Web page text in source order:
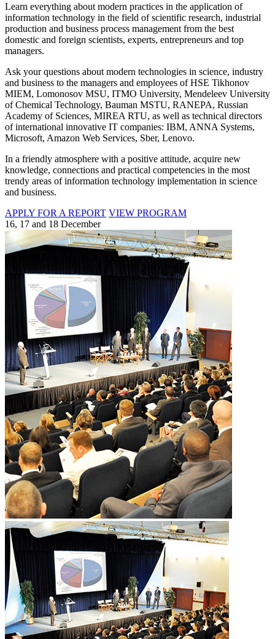
Learn everything about modern practices in the application of
information technology in the field of scientific research, industrial
production and business process management from the best
domestic and foreign scientists, experts, entrepreneurs and top
managers.
Ask your questions about modern technologies in science, industry
and business to the managers and employees of HSE Tikhonov
MIEM, Lomonosov MSU, ITMO University, Mendeleev University
of Chemical Technology, Bauman MSTU, RANEPA, Russian
Academy of Sciences, MIREA RTU, as well as technical directors
of international innovative IT companies: IBM, ANNA Systems,
Microsoft, Amazon Web Services, Sber, Lenovo.
In a friendly atmosphere with a positive attitude, acquire new
knowledge, connections and practical competencies in the most
trendy areas of information technology implementation in science
and business.
APPLY FOR A REPORT VIEW PROGRAM
16, 17 and 18 December